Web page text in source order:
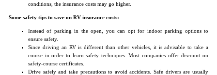
conditions, the insurance costs may go higher.
Some safety tips to save on RV insurance costs:
Instead of parking in the open, you can opt for indoor parking options to
ensure safety.
Since driving an RV is different than other vehicles, it is advisable to take a
course in order to learn safety techniques. Most companies offer discount on
safety-course certificates.
Drive safely and take precautions to avoid accidents. Safe drivers are usually